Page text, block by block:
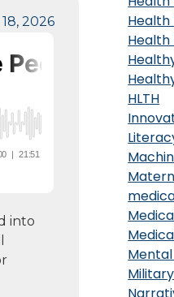
2026
into
Health
HLTH
Military